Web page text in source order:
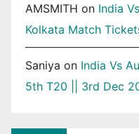
AMSMITH on India
Kolkata Match
Saniya on India Vs
5th T20 || 3rd Dec